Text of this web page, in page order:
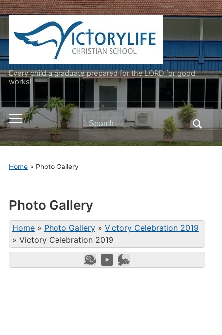
Every child a graduate prepared for the LORD for good
works!
Toggle
mobile
menu
Search
for:
Home» Photo Gallery
Photo Gallery
Home» Photo Gallery» Victory Celebration 2019
» Victory Celebration 2019